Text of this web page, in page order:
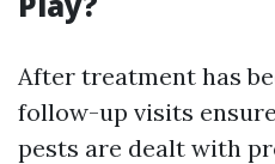
After treatment has
follow-up visits
pests are dealt with